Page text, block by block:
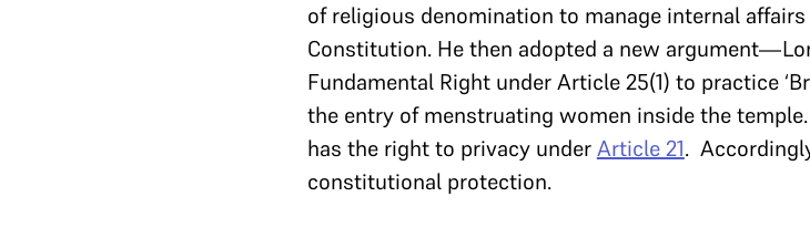
of religious denomination to manage internal
Constitution. He then adopted a new
Fundamental Right under Article 25(1) to practice
the entry of menstruating women inside the
has the right to privacy underArticle 21.
constitutional protection.